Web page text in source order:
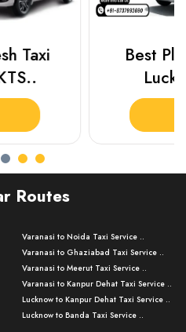
Taxi
Best
Routes
Varanasi to Noida Taxi Service ..
Varanasi to Ghaziabad Taxi Service ..
Varanasi to Meerut Taxi Service ..
Varanasi to Kanpur Dehat Taxi Service ..
Lucknow to Kanpur Dehat Taxi Service ..
Lucknow to Banda Taxi Service ..